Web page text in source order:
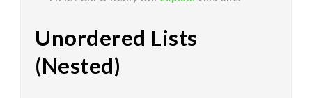
Unordered Lists
(Nested)